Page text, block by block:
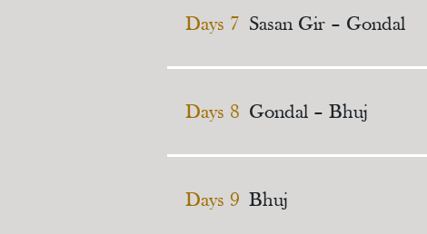
Days 7 Sasan Gir – Gondal
Days 8 Gondal – Bhuj
Days 9 Bhuj